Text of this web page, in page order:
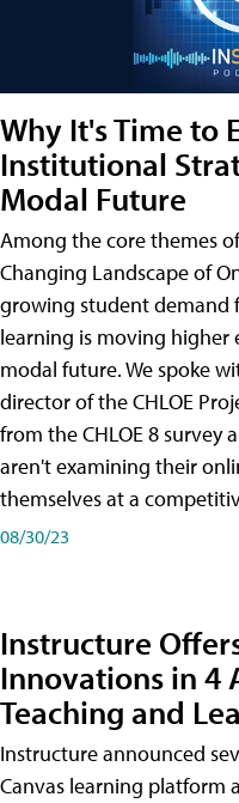
Why It's Time to
Institutional
Modal Future
Among the core themes
Changing Landscape of
growing student demand
learning is moving
modal future. We spoke
director of the CHLOE
from the CHLOE 8
aren't examining their
themselves at a
08/30/23
Instructure
Innovations in 4
Teaching and
Instructure announced
Canvas learning platform